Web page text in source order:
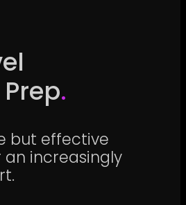
.
but effective
increasingly